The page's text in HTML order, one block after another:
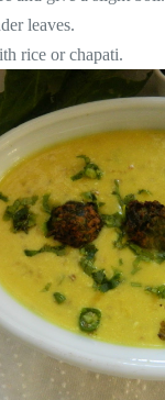
leaves.
rice or chapati.